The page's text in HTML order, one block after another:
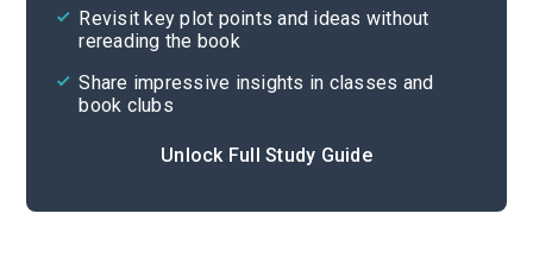
Revisit key plot points and ideas without
rereading the book
Share impressive insights in classes and
book clubs
Unlock Full Study Guide